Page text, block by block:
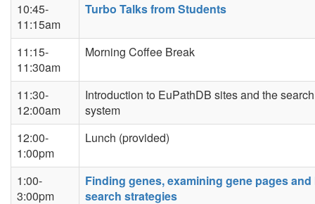
10:45-
11:15am
Turbo Talks from Students
11:15-
11:30am
Morning Coffee Break
11:30-
12:00am
Introduction to EuPathDB sites and the
system
12:00-
1:00pm
Lunch (provided)
1:00-
3:00pm
Finding genes, examining gene pages
search strategies